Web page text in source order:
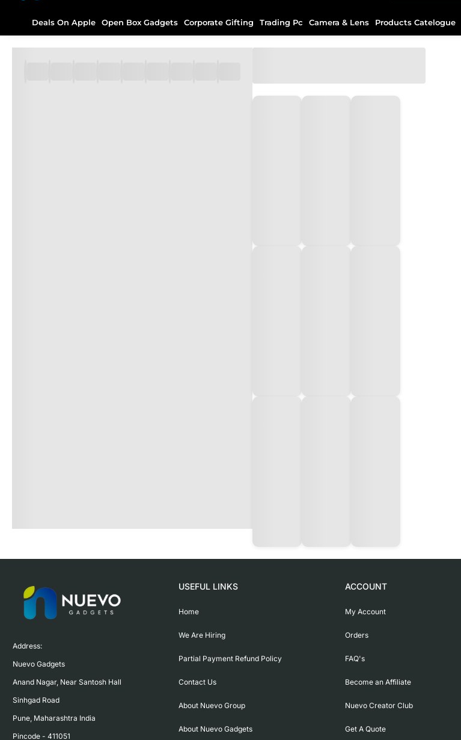
Deals On Apple Open Box Gadgets Corporate Gifting Trading Pc Camera & Lens Products Catelogue
Address:
Nuevo Gadgets
Anand Nagar, Near Santosh Hall
Sinhgad Road
Pune, Maharashtra India
Pincode - 411051
USEFUL LINKS
Home
We Are Hiring
Partial Payment Refund Policy
Contact Us
About Nuevo Group
About Nuevo Gadgets
ACCOUNT
My Account
Orders
FAQ's
Become an Affiliate
Nuevo Creator Club
Get A Quote